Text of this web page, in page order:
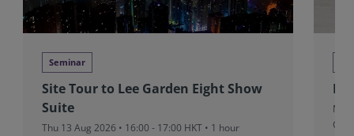
Seminar
Site Tour to Lee Garden Eight Show
Suite
Thu 13 Aug 2026 • 16:00 - 17:00 HKT • 1 hour
CUT